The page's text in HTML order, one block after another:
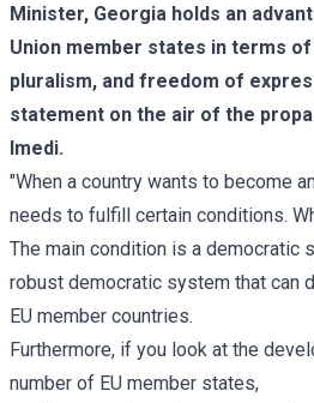
Minister, Georgia holds an
Union member states in terms
pluralism, and freedom of
statement on the air of the
Imedi.
"When a country wants to become
needs to fulfill certain conditions.
The main condition is a democratic
robust democratic system that can
EU member countries.
Furthermore, if you look at the
number of EU member states,